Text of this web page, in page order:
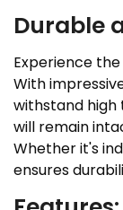
Durable
Experience
With
withstand
will remain
Whether it's
ensures